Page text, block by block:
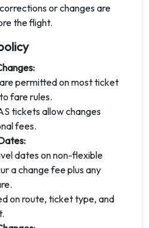
or changes are
the flight.
permitted on most ticket
fare rules.
tickets allow changes
fees.
dates on non-flexible
a change fee plus any
on route, ticket type, and